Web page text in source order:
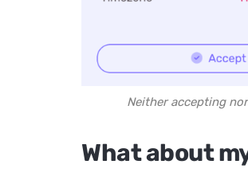
Neither accepting
What about